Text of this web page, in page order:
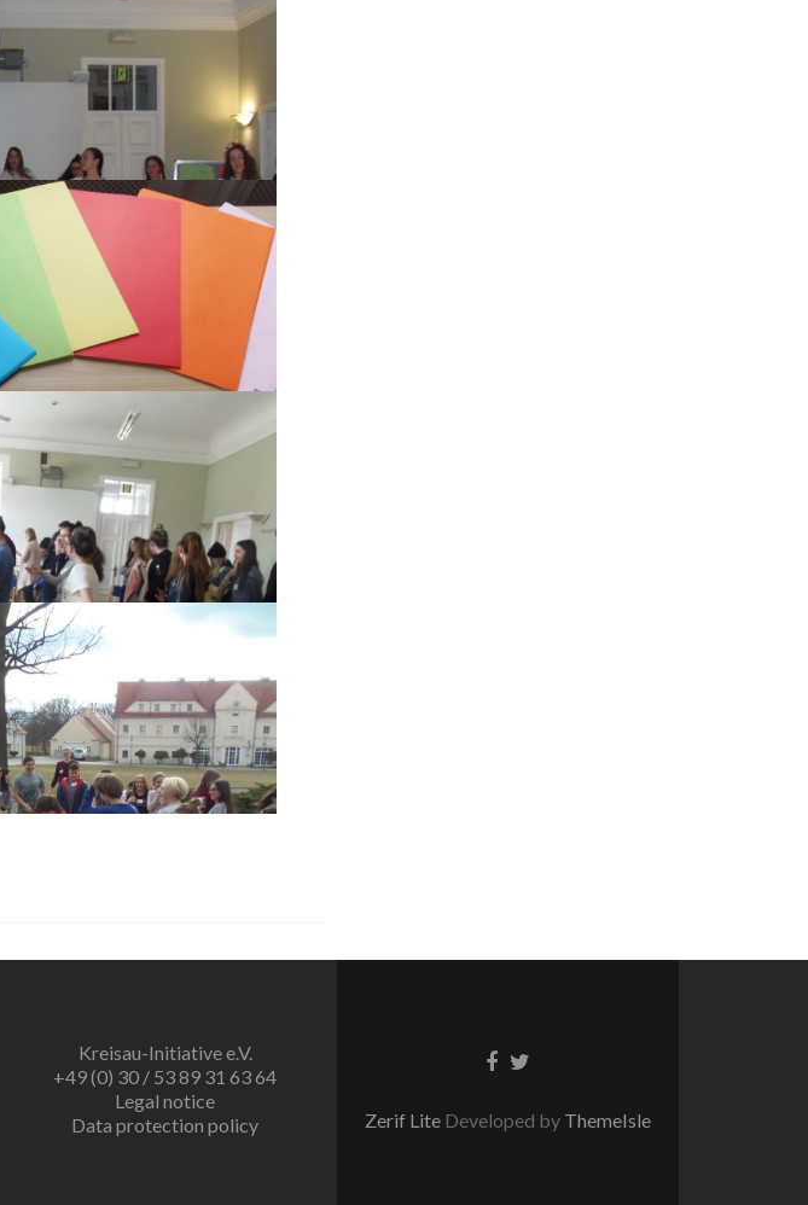
Kreisau-Initiative e.V.
+49 (0) 30 / 53 89 31 63 64
Legal notice
Data protection policy
Facebook
Twitter
Zerif Lite Developed by ThemeIsle